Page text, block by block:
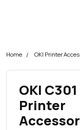
Home
OKI
Printer